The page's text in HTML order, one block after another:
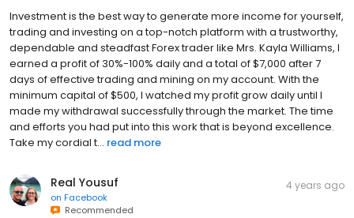
Investment is the best way to generate more income for yourself,
trading and investing on a top-notch platform with a trustworthy,
dependable and steadfast Forex trader like Mrs. Kayla Williams, I
earned a profit of 30%-100% daily and a total of $7,000 after 7
days of effective trading and mining on my account. With the
minimum capital of $500, I watched my profit grow daily until I
made my withdrawal successfully through the market. The time
and efforts you had put into this work that is beyond excellence.
Take my cordial t... read more
Real Yousuf
on Facebook
Recommended
4 years ago